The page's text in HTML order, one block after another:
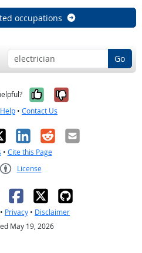
occupations
Go
Yes, it was
No, it was
• Contact Us
LinkedIn
RedditEmail
• Cite this Page
License
• Privacy • Disclaimer
May 19, 2026